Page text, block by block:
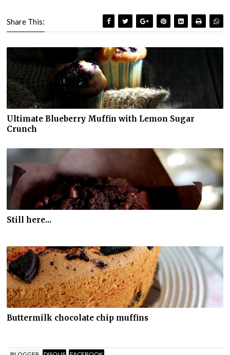
Share This:
Ultimate Blueberry Muffin with Lemon Sugar
Crunch
Still here...
Buttermilk chocolate chip muffins